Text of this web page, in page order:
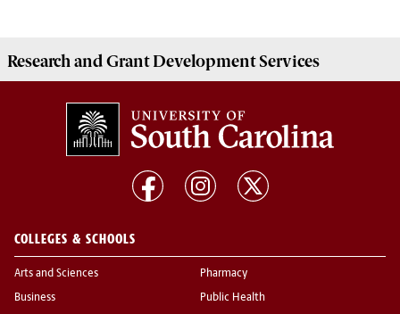
Research and Grant DevelopmentServices
COLLEGES & SCHOOLS
Arts and Sciences
Business
Pharmacy
Public Health